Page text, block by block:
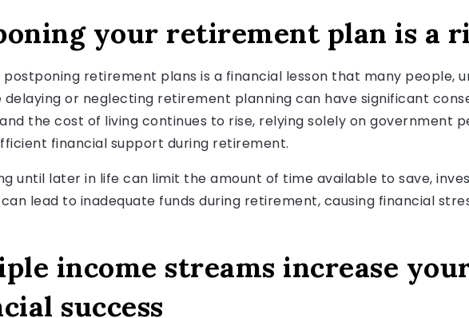
your retirement plan is a
postponing retirement plans is a financial lesson that many people,
delaying or neglecting retirement planning can have significant
the cost of living continues to rise, relying solely on government
financial support during retirement.
until later in life can limit the amount of time available to save,
can lead to inadequate funds during retirement, causing financial
income streams increase
success